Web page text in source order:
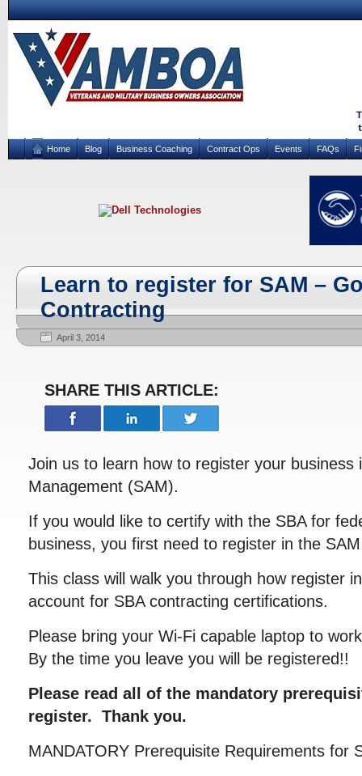
Home Blog Business Coaching Contract Ops Events FAQs
Learn to register for SAM –
Contracting
April 3, 2014
SHARE THIS ARTICLE:
Join us to learn how to register your business
Management (SAM).
If you would like to certify with the SBA for
business, you first need to register in the
This class will walk you through how register
account for SBA contracting certifications.
Please bring your Wi-Fi capable laptop to
By the time you leave you will be registered!!
Please read all of the mandatory
register. Thank you.
MANDATORY Prerequisite Requirements for